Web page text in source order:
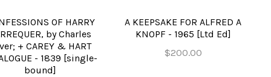
OF HARRY
by Charles
+ CAREY & HART
- 1839 [single-
bound]
A KEEPSAKE FOR ALFRED A
KNOPF - 1965 [Ltd Ed]
$200.00